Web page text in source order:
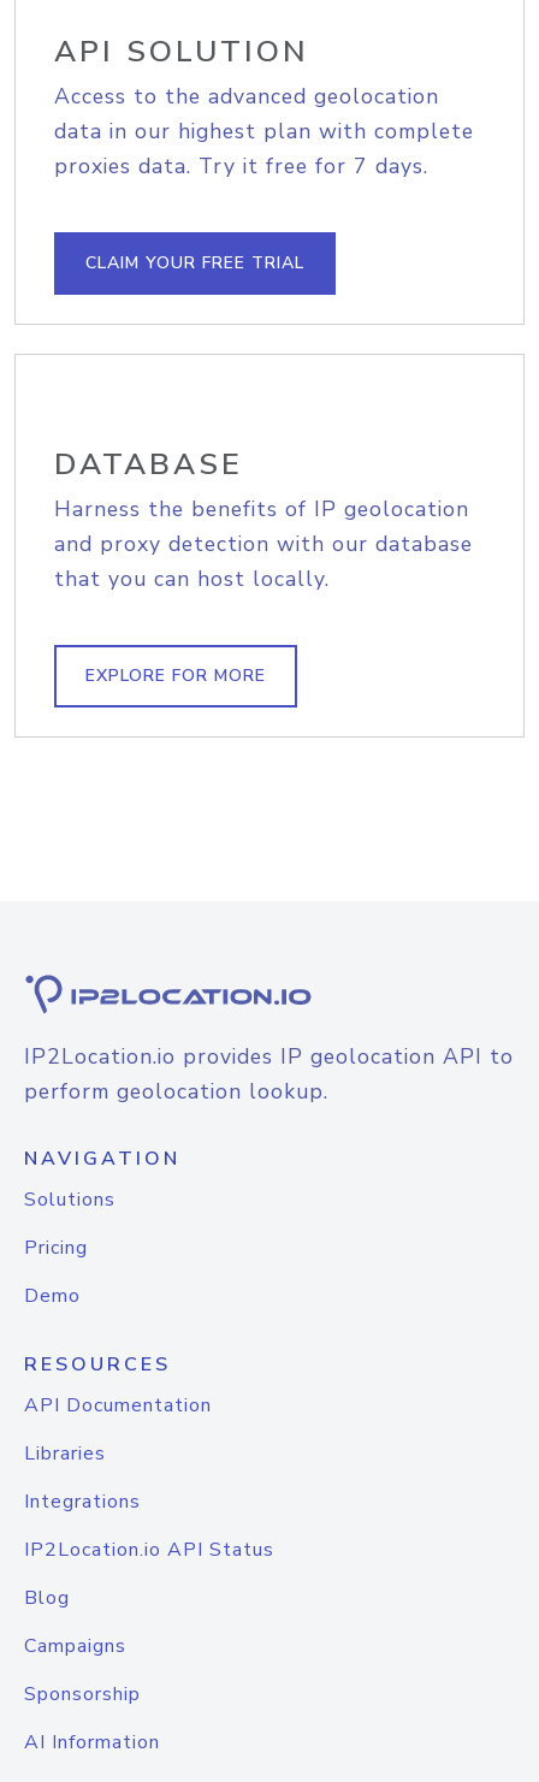
API SOLUTION
Access to the advanced geolocation
data in our highest plan with complete
proxies data. Try it free for 7 days.
CLAIM YOUR FREE TRIAL
DATABASE
Harness the benefits of IP geolocation
and proxy detection with our database
that you can host locally.
EXPLORE FOR MORE
IP2Location.io provides IP geolocation API to
perform geolocation lookup.
NAVIGATION
Solutions
Pricing
Demo
RESOURCES
API Documentation
Libraries
Integrations
IP2Location.io API Status
Blog
Campaigns
Sponsorship
AI Information